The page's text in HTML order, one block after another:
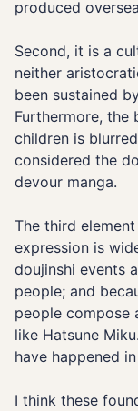
produced
Second, it is a
neither
been sustained
Furthermore, the
children is
considered the
devour manga.
The third
expression is
doujinshi events
people; and
people compose
like Hatsune
have happened
I think these